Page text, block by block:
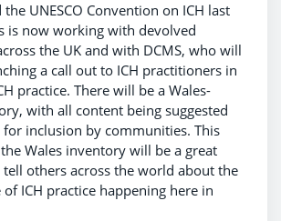
UNESCO Convention on ICH last
is now working with devolved
the UK and with DCMS, who will
a call out to ICH practitioners in
practice. There will be a Wales-
with all content being suggested
inclusion by communities. This
the Wales inventory will be a great
others across the world about the
ICH practice happening here in